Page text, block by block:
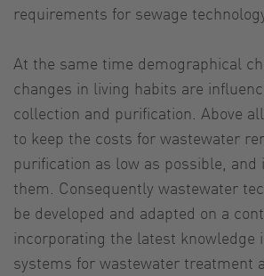
requirements for sewage
At the same time demographical
changes in living habits are
collection and purification. Above
to keep the costs for wastewater
purification as low as possible, and
them. Consequently wastewater
be developed and adapted on a
incorporating the latest knowledge
systems for wastewater treatment